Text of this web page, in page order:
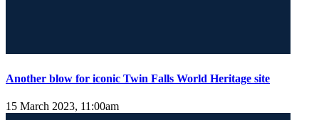
Another blow for iconic Twin Falls World Heritage site
15 March 2023, 11:00am